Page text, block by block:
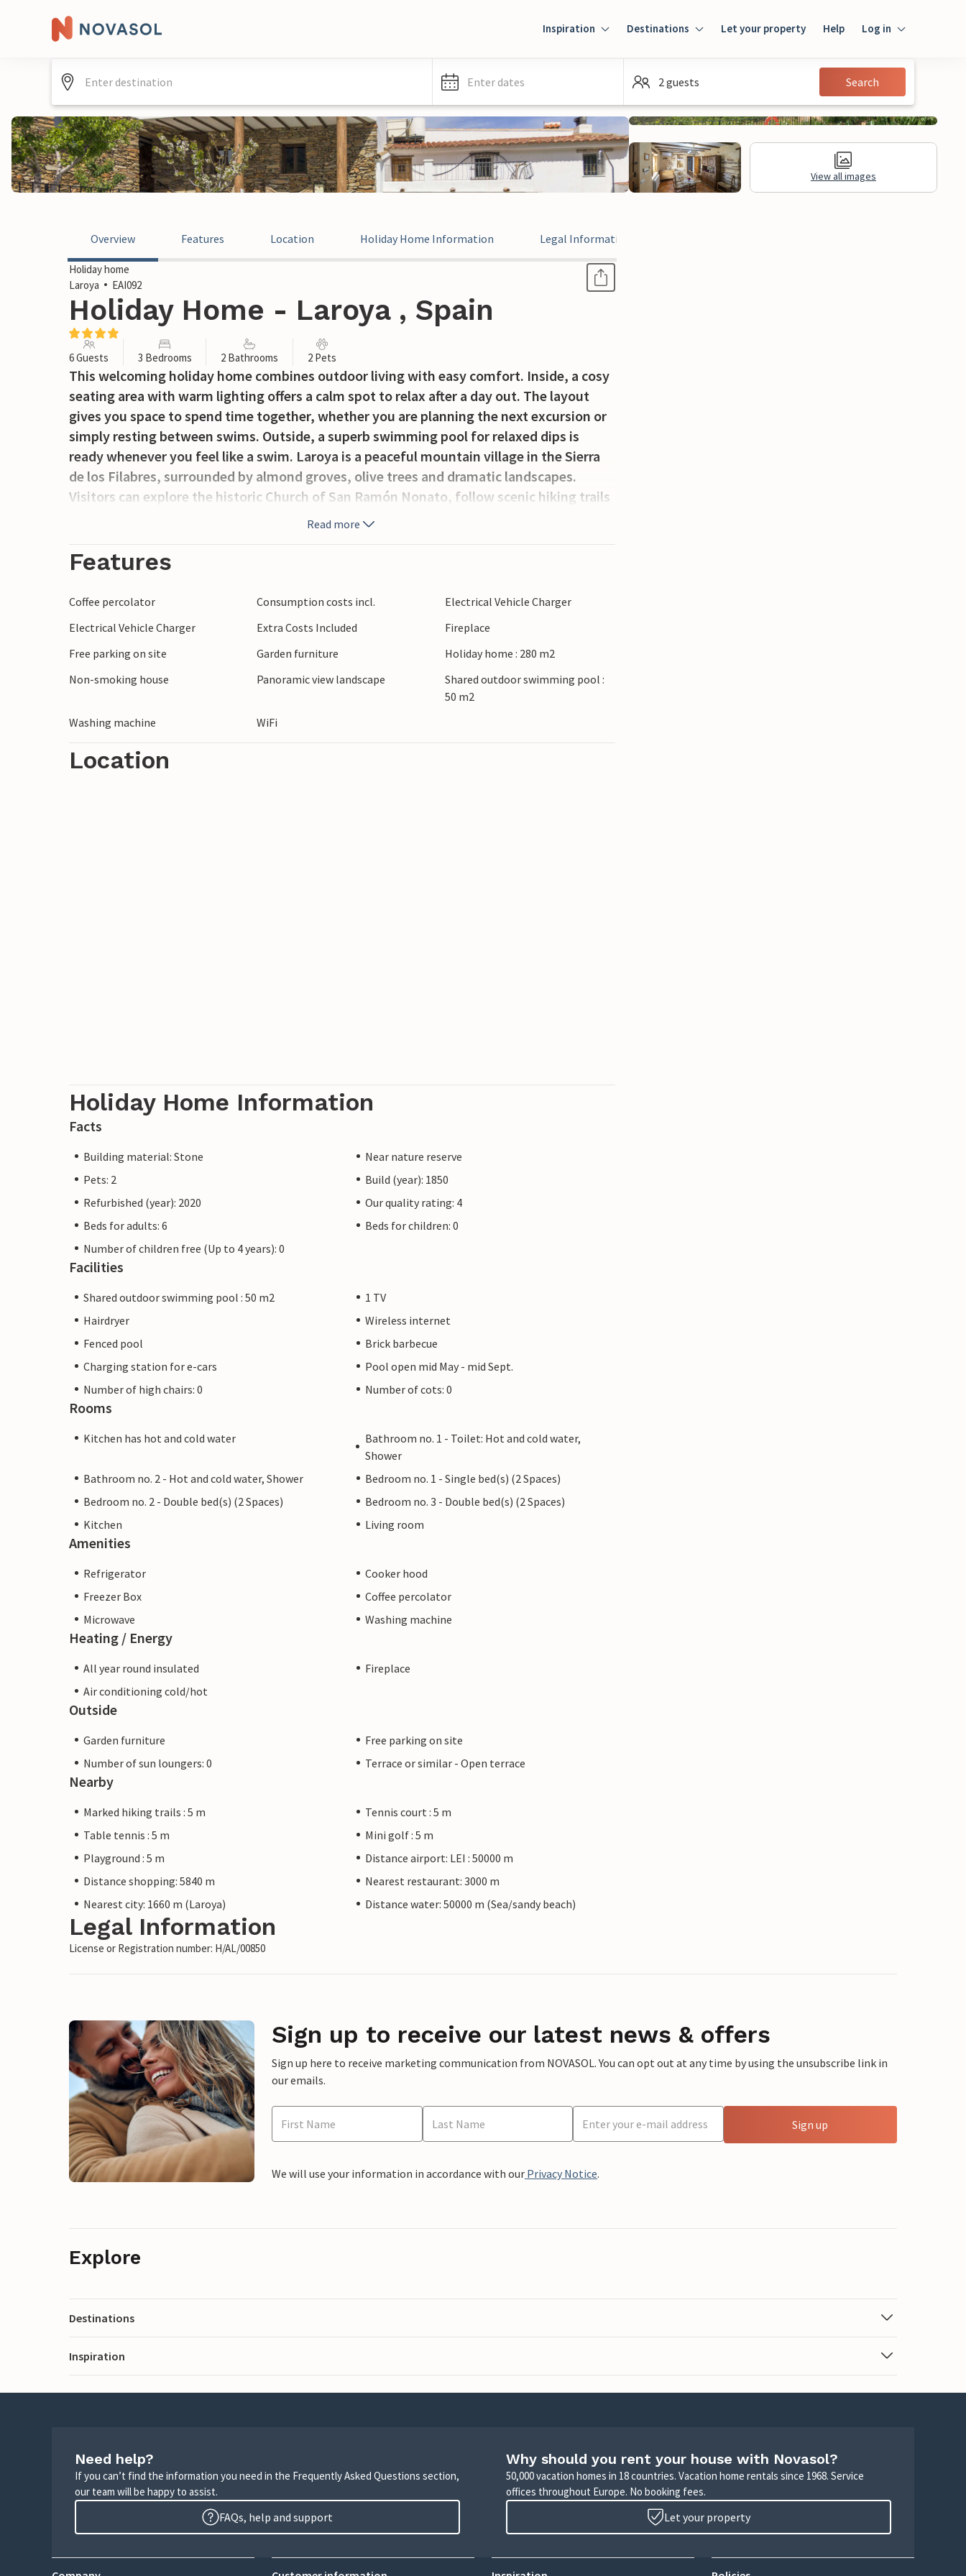
Inspiration Destinations Let your property Help Log in
Guest
Enter dates 2 guests Search
View all images
Overview Features Location Holiday Home Information Legal Information
Holiday home
Laroya
EAI092
Holiday Home - Laroya , Spain
6 Guests 3 Bedrooms 2 Bathrooms 2 Pets
This welcoming holiday home combines outdoor living with easy comfort. Inside, a cosy
seating area with warm lighting offers a calm spot to relax after a day out. The layout
gives you space to spend time together, whether you are planning the next excursion or
simply resting between swims. Outside, a superb swimming pool for relaxed dips is
ready whenever you feel like a swim. Laroya is a peaceful mountain village in the Sierra
de los Filabres, surrounded by almond groves, olive trees and dramatic landscapes.
Visitors can explore the historic Church of San Ramón Nonato, follow scenic hiking trails
such as Los Molinos and Reúl Alto, and discover waterfalls, old mills and traditional
opportunities for walking, cycling and enjoying authentic rural Andalusia.
Read more
Features
Coffee percolator Consumption costs incl.
Electrical Vehicle Charger
Electrical Vehicle Charger
Extra Costs Included
Fireplace
Free parking on site
Garden furniture
Holiday home : 280 m2
Non-smoking house
Panoramic view landscape
Shared outdoor swimming pool :
50 m2
Washing machine
WiFi
Location
Holiday Home Information
Facts
Building material: Stone
Near nature reserve
Pets: 2
Build (year): 1850
Refurbished (year): 2020
Our quality rating: 4
Beds for adults: 6
Beds for children: 0
Number of children free (Up to 4 years): 0
Facilities
Shared outdoor swimming pool : 50 m2
1 TV
Hairdryer
Wireless internet
Fenced pool
Brick barbecue
Charging station for e-cars
Pool open mid May - mid Sept.
Number of high chairs: 0
Number of cots: 0
Rooms
Kitchen has hot and cold water
Bathroom no. 1 - Toilet: Hot and cold water,
Shower
Bathroom no. 2 - Hot and cold water, Shower
Bedroom no. 1 - Single bed(s) (2 Spaces)
Bedroom no. 2 - Double bed(s) (2 Spaces)
Bedroom no. 3 - Double bed(s) (2 Spaces)
Kitchen
Living room
Amenities
Refrigerator
Cooker hood
Freezer Box
Coffee percolator
Microwave
Washing machine
Heating / Energy
All year round insulated
Fireplace
Air conditioning cold/hot
Outside
Garden furniture
Free parking on site
Number of sun loungers: 0
Terrace or similar - Open terrace
Nearby
Marked hiking trails : 5 m
Tennis court : 5 m
Table tennis : 5 m
Mini golf : 5 m
Playground : 5 m
Distance airport: LEI : 50000 m
Distance shopping: 5840 m
Nearest restaurant: 3000 m
Nearest city: 1660 m (Laroya)
Distance water: 50000 m (Sea/sandy beach)
Legal Information
License or Registration number: H/AL/00850
Sign up to receive our latest news & offers
Sign up here to receive marketing communication from NOVASOL. You can opt out at any time by using the unsubscribe link in
our emails.
Sign up
We will use your information in accordance with our Privacy Notice.
Explore
Destinations
Inspiration
Need help?
If you can’t find the information you need in the Frequently Asked Questions section,
our team will be happy to assist.
FAQs, help and support
Why should you rent your house with Novasol?
50,000 vacation homes in 18 countries. Vacation home rentals since 1968. Service
offices throughout Europe. No booking fees.
Let your property